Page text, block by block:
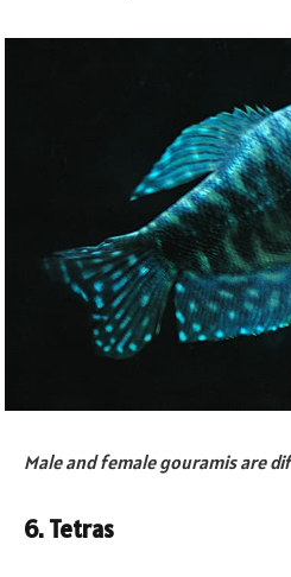
Male and female gouramis are
6. Tetras